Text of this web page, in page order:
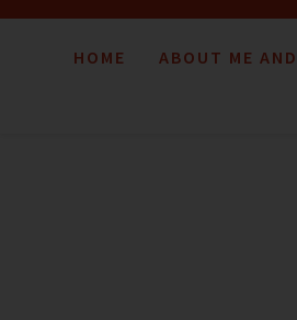
HOME ABOUT ME